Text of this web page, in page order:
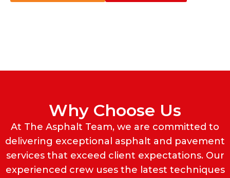
Why Choose Us
At The Asphalt Team, we are committed to
delivering exceptional asphalt and pavement
services that exceed client expectations. Our
experienced crew uses the latest techniques